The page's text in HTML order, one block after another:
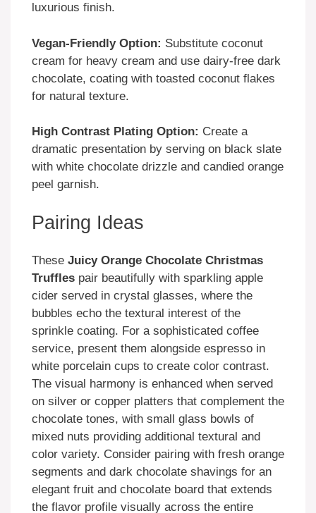
luxurious finish.
Vegan-Friendly Option: Substitute coconut
cream for heavy cream and use dairy-free dark
chocolate, coating with toasted coconut flakes
for natural texture.
High Contrast Plating Option: Create a
dramatic presentation by serving on black slate
with white chocolate drizzle and candied orange
peel garnish.
Pairing Ideas
These Juicy Orange Chocolate Christmas
Truffles pair beautifully with sparkling apple
cider served in crystal glasses, where the
bubbles echo the textural interest of the
sprinkle coating. For a sophisticated coffee
service, present them alongside espresso in
white porcelain cups to create color contrast.
The visual harmony is enhanced when served
on silver or copper platters that complement the
chocolate tones, with small glass bowls of
mixed nuts providing additional textural and
color variety. Consider pairing with fresh orange
segments and dark chocolate shavings for an
elegant fruit and chocolate board that extends
the flavor profile visually across the entire